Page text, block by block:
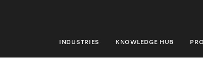
INDUSTRIES KNOWLEDGE HUB
INDUSTRIES